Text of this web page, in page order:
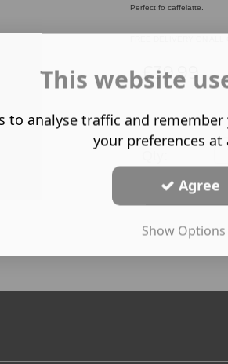
Perfect fo caffelatte.
£39.99
This website
to analyse traffic and
your preferences at
Agree
Show Options